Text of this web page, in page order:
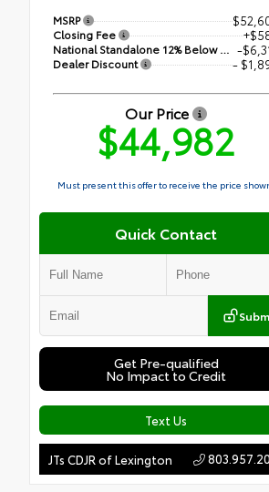
MSRP
Closing Fee
National Standalone 12% Below MSRP -
Dealer Discount -
Our Price
$44,982
Must present this offer to receive the price
Quick Contact
Get Pre-qualified
No Impact to Credit
Text Us
JTs CDJR of Lexington